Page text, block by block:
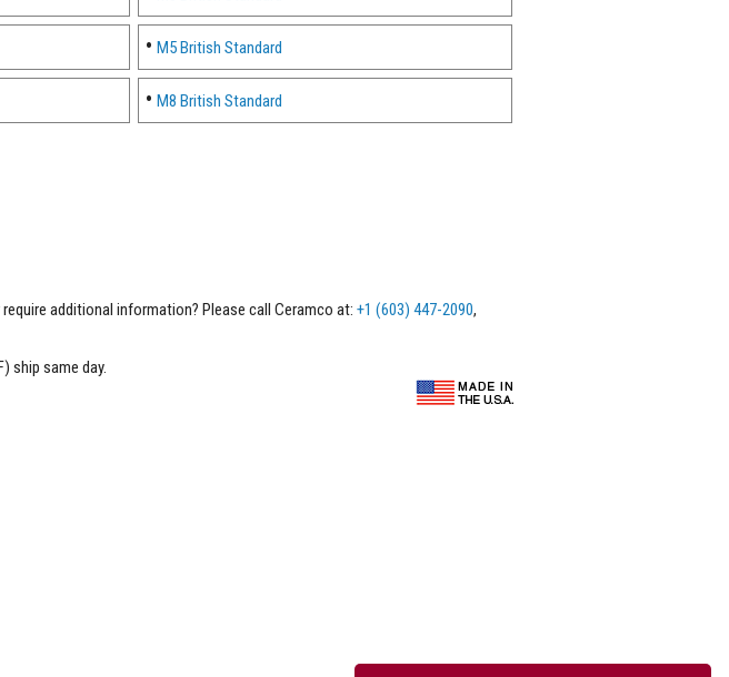
M5 British Standard
M8 British Standard
additional information? Please call Ceramco at: +1 (603) 447-2090,
ship same day.